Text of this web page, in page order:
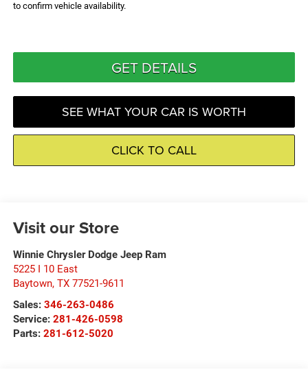
to confirm vehicle availability.
GET DETAILS
SEE WHAT YOUR CAR IS WORTH
CLICK TO CALL
Visit our Store
Winnie Chrysler Dodge Jeep Ram
5225 I 10 East
Baytown, TX 77521-9611
Sales: 346-263-0486
Service: 281-426-0598
Parts: 281-612-5020